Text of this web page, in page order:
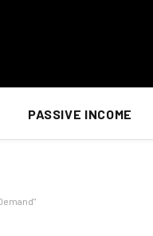
PASSIVE INCOME